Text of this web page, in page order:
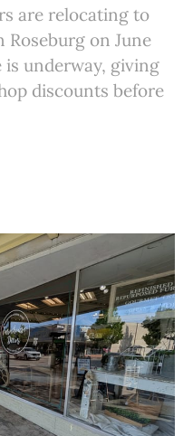
are relocating to
on June
is underway, giving
discounts before